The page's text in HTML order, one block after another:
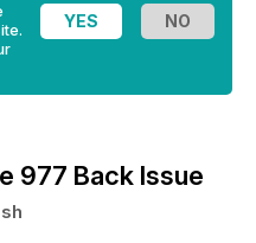
977 Back Issue